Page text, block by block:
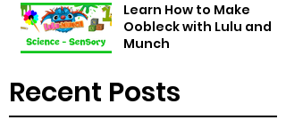
Learn How to Make
Oobleck with Lulu and
Munch
Recent Posts